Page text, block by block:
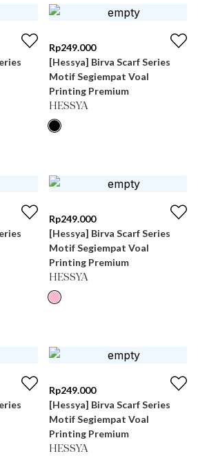
Rp249.000
[Hessya] Birva Scarf Series
Motif Segiempat Voal
Printing Premium
HESSYA
Rp249.000
[Hessya] Birva Scarf Series
Motif Segiempat Voal
Printing Premium
HESSYA
Rp249.000
[Hessya] Birva Scarf Series
Motif Segiempat Voal
Printing Premium
HESSYA